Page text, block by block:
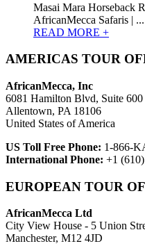
Masai Mara Horseback
AfricanMecca Safaris | ...
READ MORE +
AMERICAS TOUR
AfricanMecca, Inc
6081 Hamilton Blvd, Suite 600
Allentown, PA 18106
United States of America
US Toll Free Phone: 1-866-
International Phone: +1
EUROPEAN TOUR
AfricanMecca Ltd
City View House - 5 Union
Manchester, M12 4JD